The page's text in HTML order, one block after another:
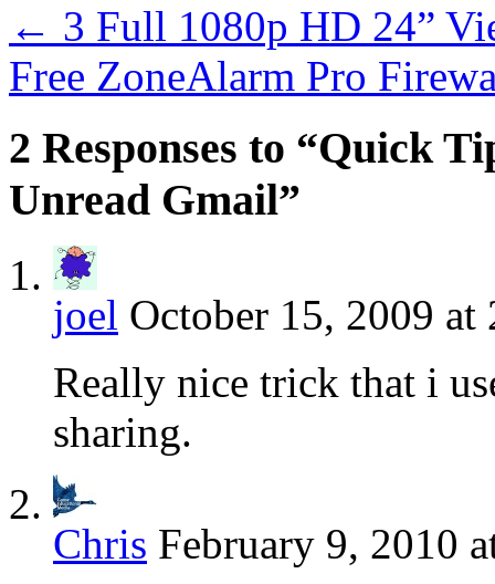
← 3 Full 1080p HD 24”
Free ZoneAlarm Pro
2 Responses to “Quick
Unread Gmail”
joel October 15, 2009 at
Really nice trick that i
sharing.
Chris February 9, 2010